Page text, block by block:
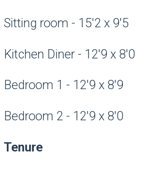
Sitting room - 15'2 x 9'5
Kitchen Diner - 12'9 x 8'0
Bedroom 1 - 12'9 x 8'9
Bedroom 2 - 12'9 x 8'0
Tenure